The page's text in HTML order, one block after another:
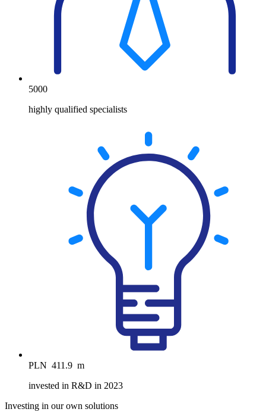
5000
highly qualified specialists
PLN 411.9 m
invested in R&D in 2023
Investing in our own solutions